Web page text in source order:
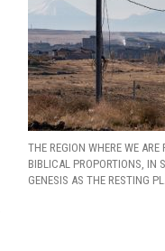
THE REGION WHERE WE
BIBLICAL PROPORTIONS, IN
GENESIS AS THE RESTING